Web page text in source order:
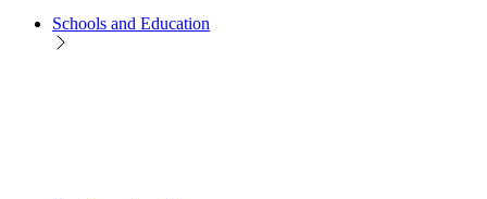
Schools and Education